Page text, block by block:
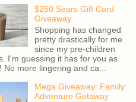
$250 Sears Gift Card
Giveaway
Shopping has changed
pretty drastically for me
since my pre-children
I'm guessing it has for you as
No more lingering and ca...
Mega Giveaway: Family
Adventure Getaway